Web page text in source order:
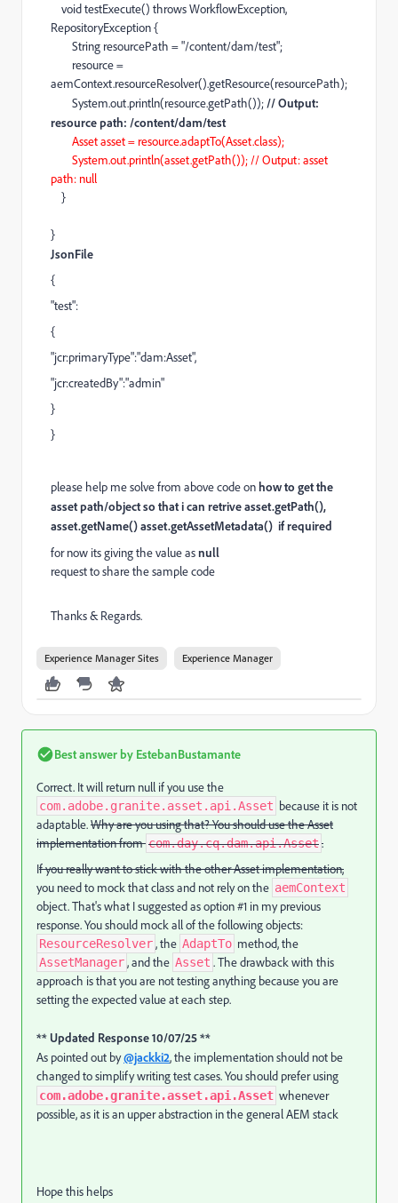
voidtestExecute() throwsWorkflowException,
RepositoryException{
String resourcePath ="/content/dam/test";
resource=
aemContext.resourceResolver().getResource(resourcePath);
System.out.println(resource.getPath()); // Output:
resource path: /content/dam/test
Assetasset= resource.adaptTo(Asset.class);
System.out.println(asset.getPath());// Output: asset
path: null
}
}
JsonFile
{
"test":
{
"jcr:primaryType":"dam:Asset",
"jcr:createdBy":"admin"
}
}
please help me solve from above code onhow to get the
asset path/object so that i can retrive asset.getPath(),
asset.getName() asset.getAssetMetadata() if required
for now its giving the value asnull
request to share the sample code
Thanks & Regards.
Experience Manager Sites Experience Manager
Best answer by EstebanBustamante
Correct. It will return null if you use the
com.adobe.granite.asset.api.Asset because it is not
adaptable.Why are you using that? You should use the Asset
implementation fromcom.day.cq.dam.api.Asset.
If you really want to stick with the other Asset implementation,
you need to mock that class and not rely on the aemContext
object. That's what I suggested as option #1 in my previous
response. You should mock all of the following objects:
ResourceResolver, the AdaptTo method, the
AssetManager, and the Asset . The drawback with this
approach is that you are not testing anything because you are
setting the expected value at each step.
** Updated Response 10/07/25 **
As pointed out by@jackki2, the implementation should not be
changed to simplify writing test cases. You should prefer using
com.adobe.granite.asset.api.Asset whenever
possible, as it is an upper abstraction in the general AEM stack
Hope this helps